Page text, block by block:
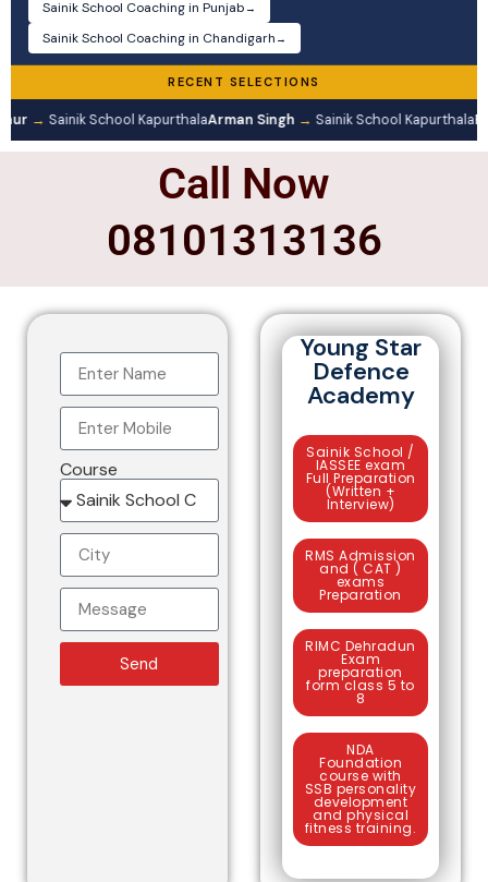
Sainik School Coaching in Punjab →
Sainik School Coaching in Chandigarh →
RECENT SELECTIONS
→Sainik School KapurthalaArman Singh→Sainik School Kapurthala
Call Now
08101313136
Course
Send
Young Star
Defence
Academy
Sainik School /
IASSEE exam
Full Preparation
(Written +
Interview)
RMS Admission
and ( CAT )
exams
Preparation
RIMC Dehradun
Exam
preparation
form class 5 to
8
NDA
Foundation
course with
SSB personality
development
and physical
fitness training.